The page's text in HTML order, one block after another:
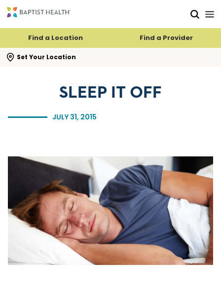
Find a Location Find a Provider
Set Your Location
search flyout
JULY 31, 2015
SLEEP IT OFF